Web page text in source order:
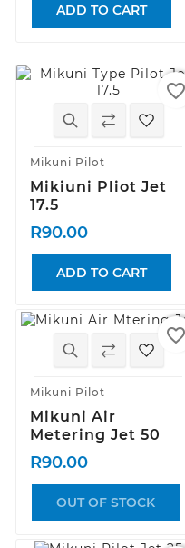
ADD TO CART
Mikuni Pilot
Mikiuni Pliot Jet
17.5
R90.00
ADD TO CART
favorite_border
Mikuni Pilot
Mikuni Air
Metering Jet 50
R90.00
OUT OF STOCK
favorite_border